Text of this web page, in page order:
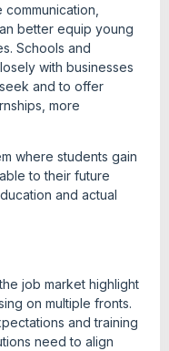
better equip young
Schools and
with businesses
and to offer
more
where students gain
to their future
and actual
job market highlight
on multiple fronts.
and training
need to align